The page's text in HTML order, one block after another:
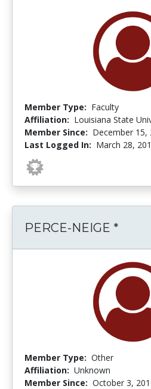
Member Type: Faculty
Affiliation: Louisiana State
Member Since: December 15,
Last Logged In: March 28,
PERCE-NEIGE *
Member Type: Other
Affiliation: Unknown
Member Since: October 3,